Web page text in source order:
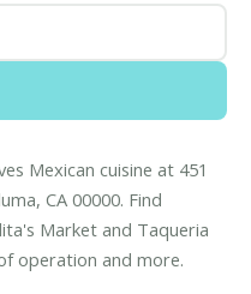
Mexican cuisine at 451
CA 00000. Find
Market and Taqueria
operation and more.